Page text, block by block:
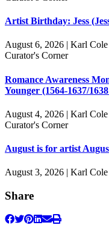
Artist Birthday: Jess
August 6, 2026 | Karl Cole
Curator's Corner
Romance Awareness
Younger (1564-1637/
August 4, 2026 | Karl Cole
Curator's Corner
August is for artist
August 3, 2026 | Karl Cole
Share